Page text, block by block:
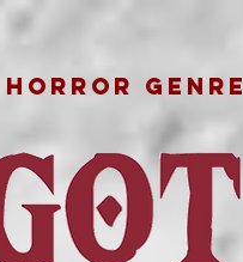
GENRE